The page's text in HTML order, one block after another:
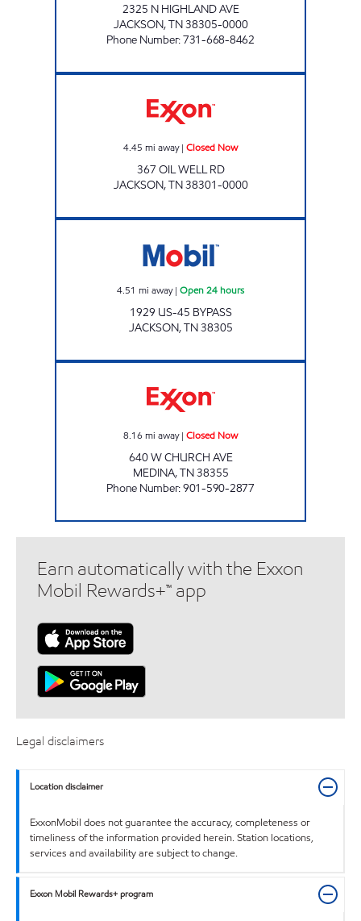
2325 N HIGHLAND AVE
JACKSON,TN38305-0000
Phone Number:731-668-8462
4.45 mi away| Closed Now
367 OIL WELL RD
JACKSON,TN38301-0000
4.51 mi away| Open 24 hours
1929 US-45 BYPASS
JACKSON,TN38305
8.16 mi away| Closed Now
640 W CHURCH AVE
MEDINA,TN38355
Phone Number:901-590-2877
Earn automatically with the Exxon
Mobil Rewards+™ app
Legal disclaimers
Location disclaimer
ExxonMobil does not guarantee the accuracy, completeness or
timeliness of the information provided herein. Station locations,
services and availability are subject to change.
Exxon Mobil Rewards+ program